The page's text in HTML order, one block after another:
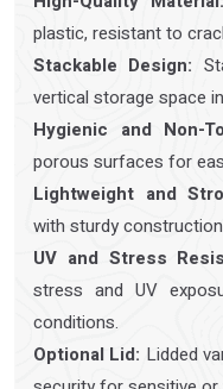
plastic, resistant to
Stackable Design:
vertical storage space
Hygienic and Non-
porous surfaces for
Lightweight and
with sturdy
UV and Stress
stress and UV
conditions.
Optional Lid: Lidded